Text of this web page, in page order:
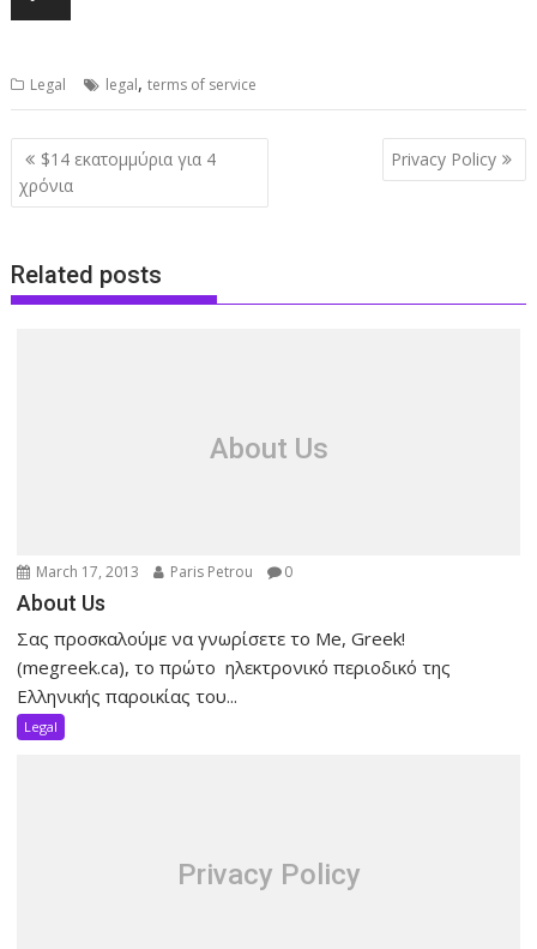
Legal legal,terms of service
Post
navigation
$14 εκατομμύρια για 4
χρόνια
Privacy Policy
Related posts
About Us
March 17, 2013 Paris Petrou 0
About Us
Σας προσκαλούμε να γνωρίσετε το Me, Greek!
(megreek.ca), το πρώτο ηλεκτρονικό περιοδικό της
Ελληνικής παροικίας του...
Legal
Privacy Policy